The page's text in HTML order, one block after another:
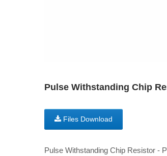
Pulse Withstanding Chip
Files Download
Pulse Withstanding Chip Resistor -